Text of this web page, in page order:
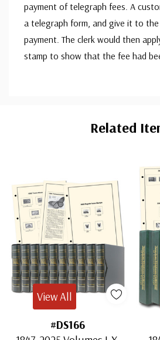
payment of telegraph fees. A
a telegraph form, and give it to
payment. The clerk would then
stamp to show that the fee had
Related
#DS166
View All